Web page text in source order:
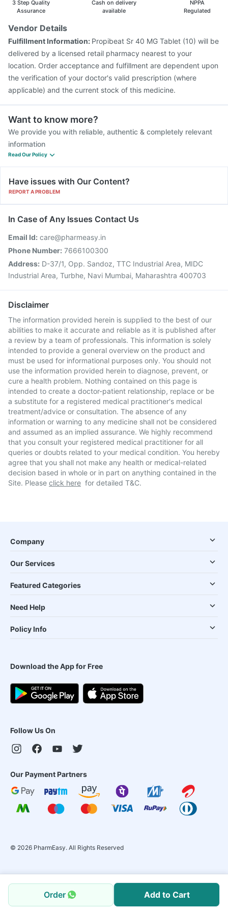
Order Add to Cart
3 Step Quality
Assurance
Cash on delivery
available
NPPA
Regulated
Vendor Details
Fulfillment Information: Propibeat Sr 40 MG Tablet (10) will be
delivered by a licensed retail pharmacy nearest to your
location. Order acceptance and fulfillment are dependent upon
the verification of your doctor's valid prescription (where
applicable) and the current stock of this medicine.
Want to know more?
We provide you with reliable, authentic & completely relevant
information
Read Our Policy
Have issues with Our Content?
REPORT A PROBLEM
In Case of Any Issues Contact Us
Email Id: care@pharmeasy.in
Phone Number: 7666100300
Address: D-37/1, Opp. Sandoz, TTC Industrial Area, MIDC
Industrial Area, Turbhe, Navi Mumbai, Maharashtra 400703
Disclaimer
The information provided herein is supplied to the best of our
abilities to make it accurate and reliable as it is published after
a review by a team of professionals. This information is solely
intended to provide a general overview on the product and
must be used for informational purposes only. You should not
use the information provided herein to diagnose, prevent, or
cure a health problem. Nothing contained on this page is
intended to create a doctor-patient relationship, replace or be
a substitute for a registered medical practitioner's medical
treatment/advice or consultation. The absence of any
information or warning to any medicine shall not be considered
and assumed as an implied assurance. We highly recommend
that you consult your registered medical practitioner for all
queries or doubts related to your medical condition. You hereby
agree that you shall not make any health or medical-related
decision based in whole or in part on anything contained in the
Site. Please click here for detailed T&C.
Company
Our Services
Featured Categories
Need Help
Policy Info
Download the App for Free
Follow Us On
Our Payment Partners
© 2026 PharmEasy. All Rights Reserved